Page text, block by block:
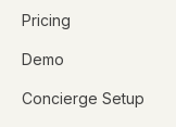
Pricing
Demo
Concierge Setup